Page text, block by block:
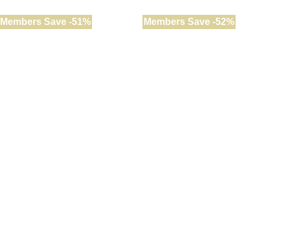
Members Save -51% Members Save -52%